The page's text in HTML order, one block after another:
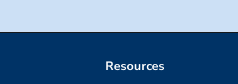
Resources